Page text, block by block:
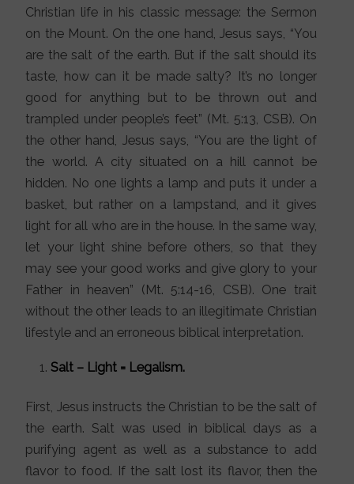
Christian life in his classic message: the Sermon
on the Mount. On the one hand, Jesus says, “You
are the salt of the earth. But if the salt should its
taste, how can it be made salty? It’s no longer
good for anything but to be thrown out and
trampled under people’s feet” (Mt. 5:13, CSB). On
the other hand, Jesus says, “You are the light of
the world. A city situated on a hill cannot be
hidden. No one lights a lamp and puts it under a
basket, but rather on a lampstand, and it gives
light for all who are in the house. In the same way,
let your light shine before others, so that they
may see your good works and give glory to your
Father in heaven” (Mt. 5:14-16, CSB). One trait
without the other leads to an illegitimate Christian
lifestyle and an erroneous biblical interpretation.
Salt – Light = Legalism.
First, Jesus instructs the Christian to be the salt of
the earth. Salt was used in biblical days as a
purifying agent as well as a substance to add
flavor to food. If the salt lost its flavor, then the